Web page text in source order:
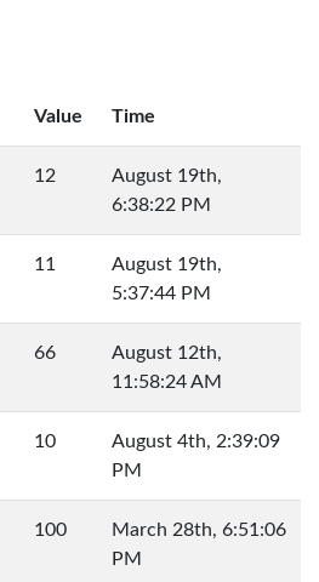
Value Time
12
August 19th,
6:38:22 PM
11
August 19th,
5:37:44 PM
66
August 12th,
11:58:24 AM
10
August 4th, 2:39:09
PM
100
March 28th, 6:51:06
PM